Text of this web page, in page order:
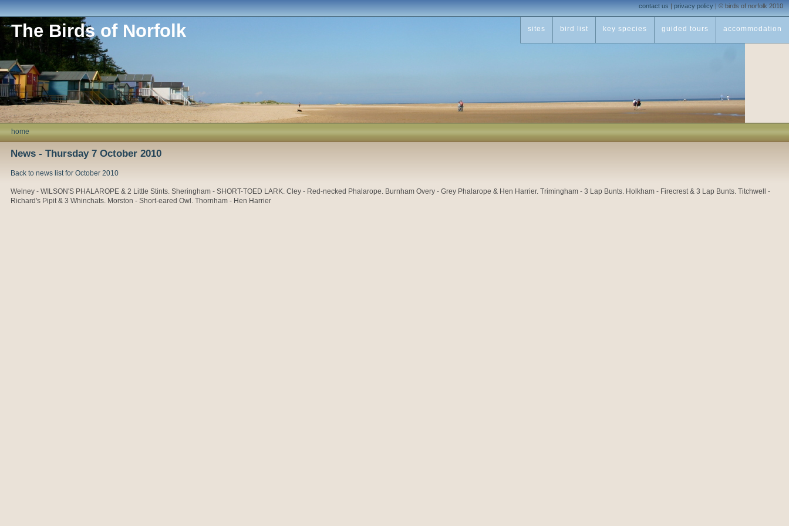
contact us | privacy policy | © birds of norfolk 2010
The Birds of Norfolk sites bird list key species guided tours accommodation
home
News - Thursday 7 October 2010
Back to news list for October 2010
Welney - WILSON'S PHALAROPE & 2 Little Stints. Sheringham - SHORT-TOED LARK. Cley - Red-necked Phalarope. Burnham Overy - Grey Phalarope & Hen Harrier. Trimingham - 3 Lap Bunts. Holkham - Firecrest & 3 Lap Bunts. Titchwell -
Richard's Pipit & 3 Whinchats. Morston - Short-eared Owl. Thornham - Hen Harrier